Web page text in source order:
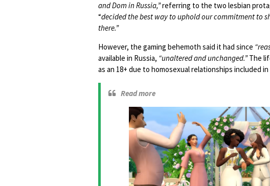
and Dom in Russia,”referring to the two lesbian
“decided the best way to uphold our commitment to
there.”
However, the gaming behemoth said it had since
available in Russia, “unaltered and unchanged.”The
as an 18+ due to homosexual relationships included
Read more